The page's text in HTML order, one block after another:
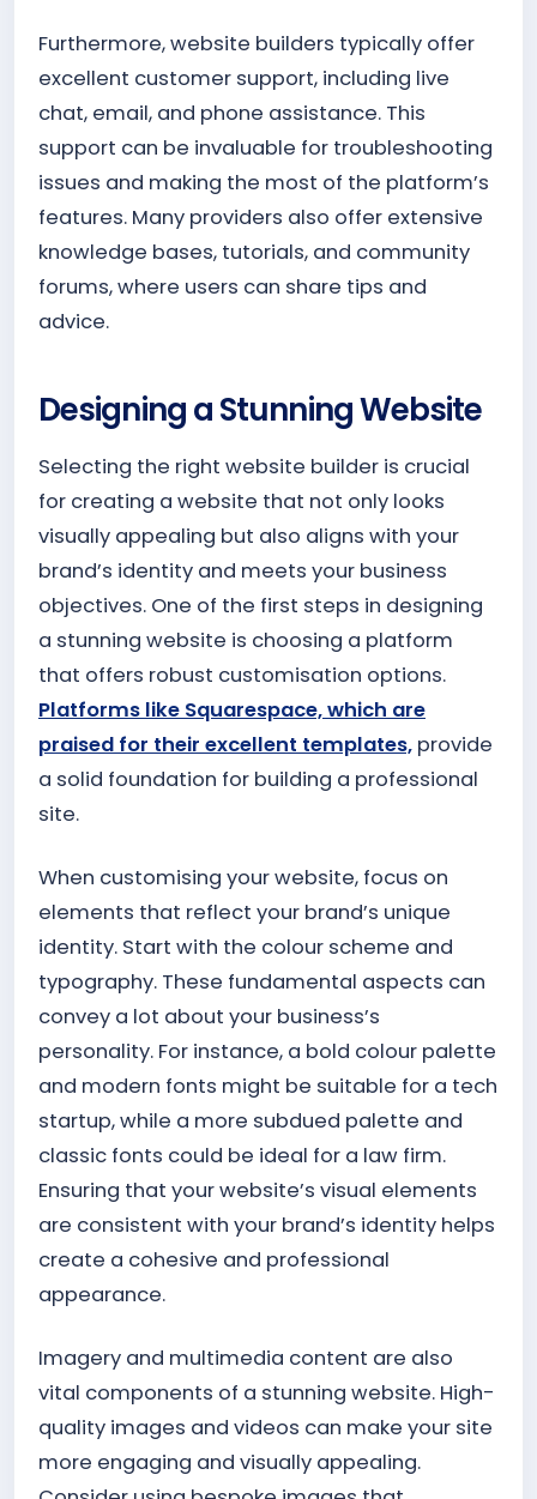
Furthermore, website builders typically offer
excellent customer support, including live
chat, email, and phone assistance. This
support can be invaluable for troubleshooting
issues and making the most of the platform’s
features. Many providers also offer extensive
knowledge bases, tutorials, and community
forums, where users can share tips and
advice.
Designing a Stunning Website
Selecting the right website builder is crucial
for creating a website that not only looks
visually appealing but also aligns with your
brand’s identity and meets your business
objectives. One of the first steps in designing
a stunning website is choosing a platform
that offers robust customisation options.
Platforms like Squarespace, which are
praised for their excellent templates, provide
a solid foundation for building a professional
site.
When customising your website, focus on
elements that reflect your brand’s unique
identity. Start with the colour scheme and
typography. These fundamental aspects can
convey a lot about your business’s
personality. For instance, a bold colour palette
and modern fonts might be suitable for a tech
startup, while a more subdued palette and
classic fonts could be ideal for a law firm.
Ensuring that your website’s visual elements
are consistent with your brand’s identity helps
create a cohesive and professional
appearance.
Imagery and multimedia content are also
vital components of a stunning website. High-
quality images and videos can make your site
more engaging and visually appealing.